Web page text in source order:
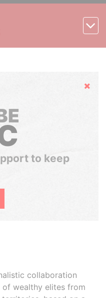
Hide
to keep
collaboration
wealthy elites from